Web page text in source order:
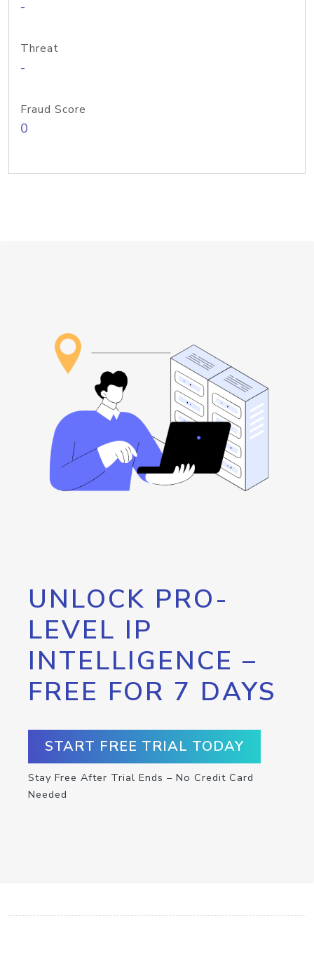
-
Threat
-
Fraud Score
0
UNLOCK PRO-
LEVEL IP
INTELLIGENCE –
FREE FOR 7 DAYS
START FREE TRIAL TODAY
Stay Free After Trial Ends – No Credit Card
Needed